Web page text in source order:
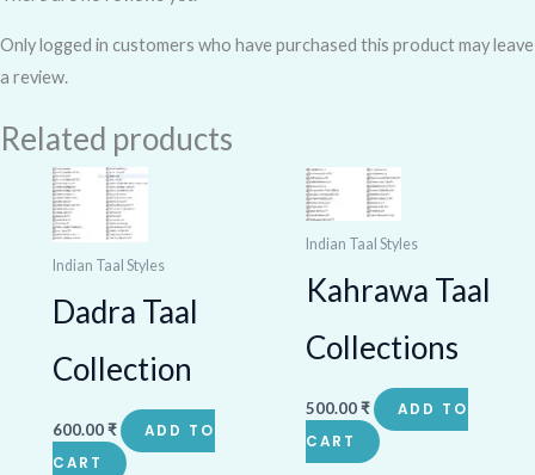
Only logged in customers who have purchased this product may leave
a review.
Related products
Indian Taal Styles
Dadra Taal
Collection
600.00₹
ADD TO
CART
Indian Taal Styles
Kahrawa Taal
Collections
500.00₹
ADD TO
CART